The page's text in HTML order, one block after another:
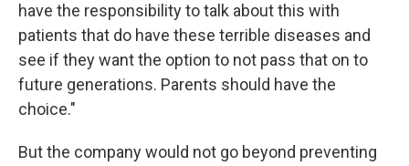
have the responsibility to talk about this with
patients that do have these terrible diseases and
see if they want the option to not pass that on to
future generations. Parents should have the
choice."
But the company would not go beyond preventing